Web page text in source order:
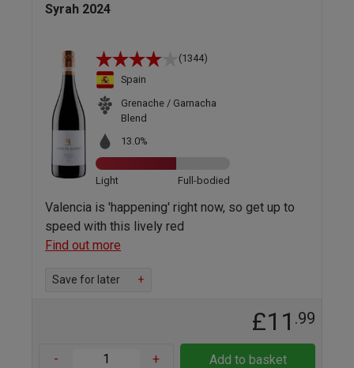
Syrah 2024
(1344)
Spain
Grenache / Garnacha
Blend
13.0%
Light Full-bodied
Valencia is 'happening' right now, so get up to
speed with this lively red
Find out more
Save for later +
£11 .99
- + Add to basket